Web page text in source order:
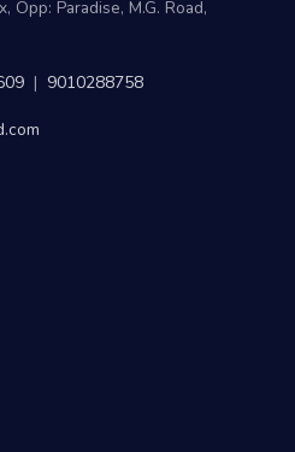
Opp: Paradise, M.G. Road,
| 9010288758